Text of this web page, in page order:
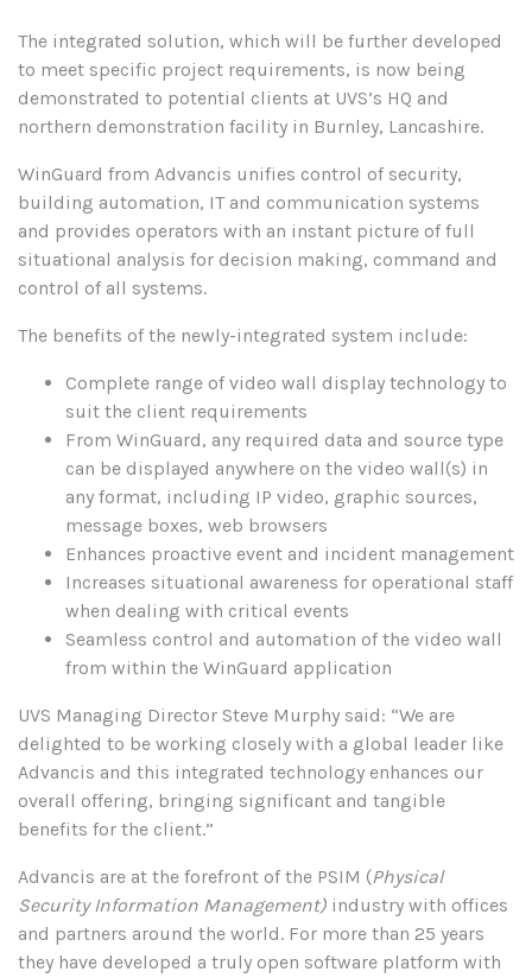
The integrated solution, which will be further developed
to meet specific project requirements, is now being
demonstrated to potential clients at UVS’s HQ and
northern demonstration facility in Burnley, Lancashire.
WinGuard from Advancis unifies control of security,
building automation, IT and communication systems
and provides operators with an instant picture of full
situational analysis for decision making, command and
control of all systems.
The benefits of the newly-integrated system include:
Complete range of video wall display technology to
suit the client requirements
From WinGuard, any required data and source type
can be displayed anywhere on the video wall(s) in
any format, including IP video, graphic sources,
message boxes, web browsers
Enhances proactive event and incident management
Increases situational awareness for operational staff
when dealing with critical events
Seamless control and automation of the video wall
from within the WinGuard application
UVS Managing Director Steve Murphy said: “We are
delighted to be working closely with a global leader like
Advancis and this integrated technology enhances our
overall offering, bringing significant and tangible
benefits for the client.”
Advancis are at the forefront of the PSIM (Physical
Security Information Management) industry with offices
and partners around the world. For more than 25 years
they have developed a truly open software platform with